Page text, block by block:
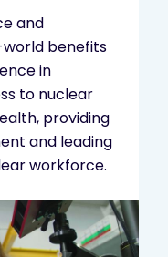
and
benefits
in
to nuclear
providing
and leading
workforce.